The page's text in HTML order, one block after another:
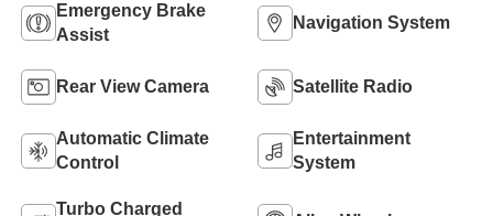
Emergency Brake
Assist
Navigation System
Rear View Camera Satellite Radio
Automatic Climate
Control
Entertainment
System
Turbo Charged